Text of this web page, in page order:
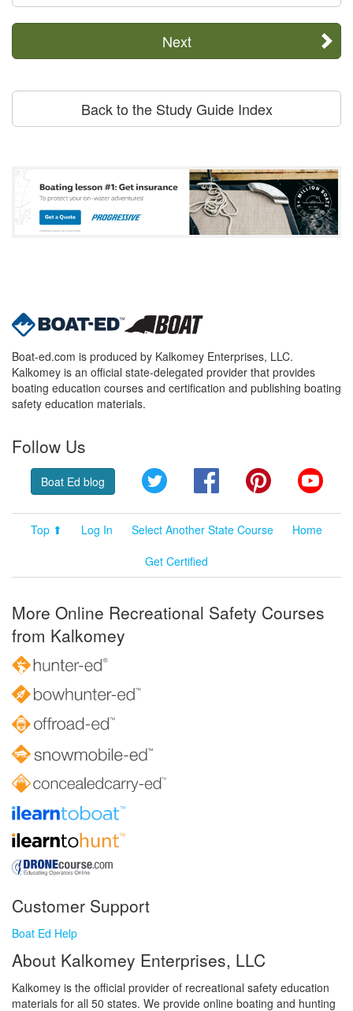
Next
Back to the Study Guide Index
Boat-ed.com is produced by Kalkomey Enterprises, LLC.
Kalkomey is an official state-delegated provider that provides
boating education courses and certification and publishing boating
safety education materials.
Follow Us
Boat Ed blog Twitter FacebookPinterest
Top ⬆ Log In Select Another State Course
Home
Get Certified
More Online Recreational Safety Courses
from Kalkomey
Customer Support
Boat Ed Help
About Kalkomey Enterprises, LLC
Kalkomey is the official provider of recreational safety education
materials for all 50 states. We provide online boating and hunting